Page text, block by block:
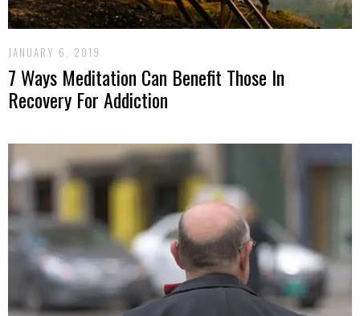
JANUARY 6, 2019
7 Ways Meditation Can Benefit Those In
Recovery For Addiction